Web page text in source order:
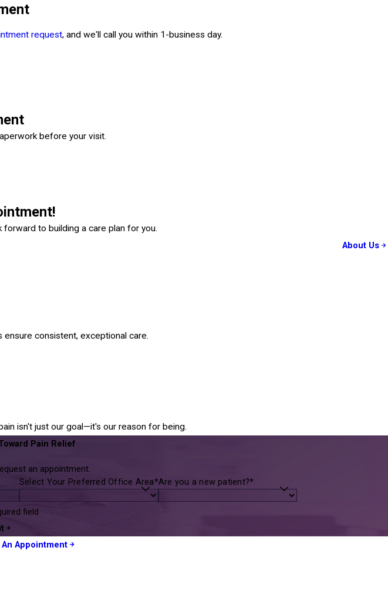
request, and we'll call you within 1-business day.
before your visit.
to building a care plan for you.
About Us
consistent, exceptional care.
isn't just our goal—it's our reason for being.
Pain Relief
an appointment.
Select Your Preferred Office Area*Are you a new patient?*
field
An Appointment